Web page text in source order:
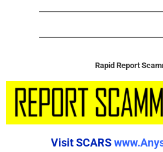
Rapid Report
Visit SCARS